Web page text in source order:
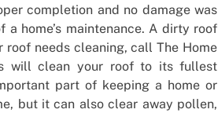
completion and no damage was
home’s maintenance. A dirty roof
needs cleaning, call The Home
will clean your roof to its fullest
part of keeping a home or
but it can also clear away pollen,